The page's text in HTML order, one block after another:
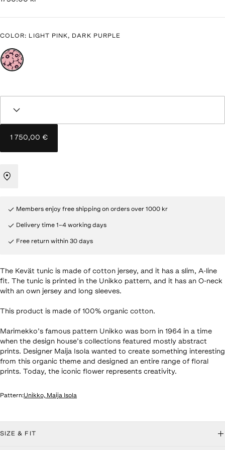
COLOR: LIGHT PINK, DARK PURPLE
1 750,00 €
Members enjoy free shipping on orders over 1000 kr
Delivery time 1–4 working days
Free return within 30 days
The Kevät tunic is made of cotton jersey, and it has a slim, A-line
fit. The tunic is printed in the Unikko pattern, and it has an O-neck
with an own jersey and long sleeves.
This product is made of 100% organic cotton.
Marimekko’s famous pattern Unikko was born in 1964 in a time
when the design house’s collections featured mostly abstract
prints. Designer Maija Isola wanted to create something interesting
from this organic theme and designed an entire range of floral
prints. Today, the iconic flower represents creativity.
Pattern:Unikko, Maija Isola
SIZE & FIT